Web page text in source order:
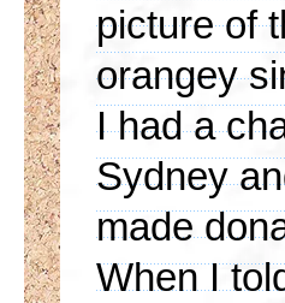
picture of
orangey
I had a
Sydney
made
When I